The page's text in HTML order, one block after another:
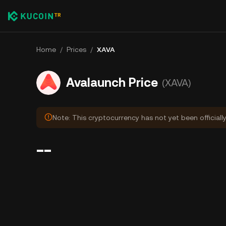
Home / Prices / XAVA
Avalaunch Price (XAVA)
Note: This cryptocurrency has not yet been
--